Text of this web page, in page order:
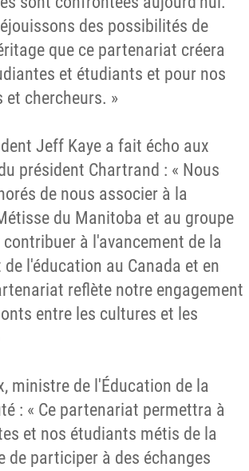
des possibilités de
que ce partenariat créera
et étudiants et pour nos
et chercheurs. »
Jeff Kaye a fait écho aux
président Chartrand : « Nous
de nous associer à la
du Manitoba et au groupe
contribuer à l'avancement de la
de l'éducation au Canada et en
reflète notre engagement
entre les cultures et les
ministre de l'Éducation de la
: « Ce partenariat permettra à
et nos étudiants métis de la
de participer à des échanges